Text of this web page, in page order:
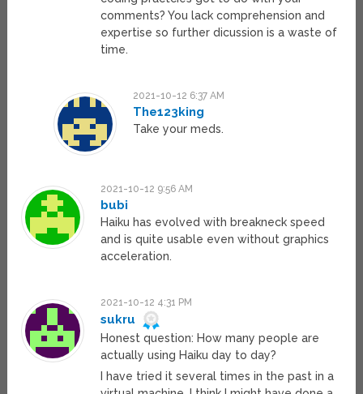
comments? You lack comprehension and
expertise so further dicussion is a waste of
time.
2021-10-12 6:37 AM
The123king
Take your meds.
2021-10-12 9:56 AM
bubi
Haiku has evolved with breakneck speed
and is quite usable even without graphics
acceleration.
2021-10-12 4:31 PM
sukru
Honest question: How many people are
actually using Haiku day to day?
I have tried it several times in the past in a